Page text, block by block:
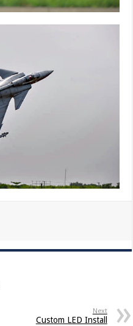
Next
Custom LED Install